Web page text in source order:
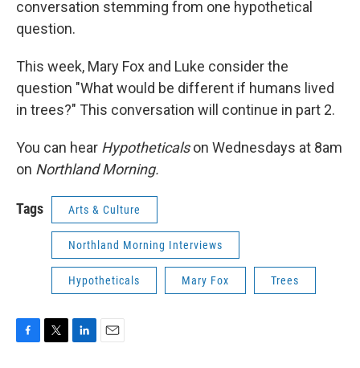
conversation stemming from one hypothetical
question.
This week, Mary Fox and Luke consider the
question "What would be different if humans lived
in trees?" This conversation will continue in part 2.
You can hear Hypotheticalson Wednesdays at 8am
on Northland Morning.
Tags Arts & Culture
Northland Morning Interviews
Hypotheticals Mary Fox Trees